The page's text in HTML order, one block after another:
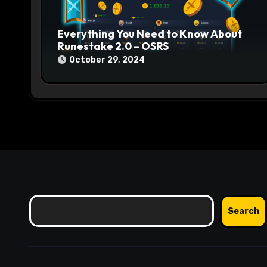
Everything You Need to Know About
Runestake 2.0 – OSRS
October 29, 2024
Search